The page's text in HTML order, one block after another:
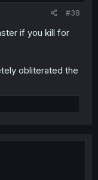
#38
if you kill for
obliterated the